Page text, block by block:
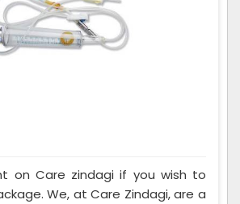
on Care zindagi if you wish to
We, at Care Zindagi, are a